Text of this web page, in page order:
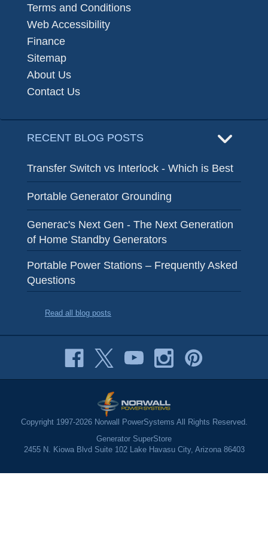
Terms and Conditions
Web Accessibility
Finance
Sitemap
About Us
Contact Us
RECENT BLOG POSTS
Transfer Switch vs Interlock - Which is Best
Portable Generator Grounding
Generac's Next Gen - The Next Generation
of Home Standby Generators
Portable Power Stations – Frequently Asked
Questions
Read all blog posts
Copyright 1997-2026 Norwall PowerSystems All Rights Reserved.
Generator SuperStore
2455 N. Kiowa Blvd Suite 102 Lake Havasu City, Arizona 86403